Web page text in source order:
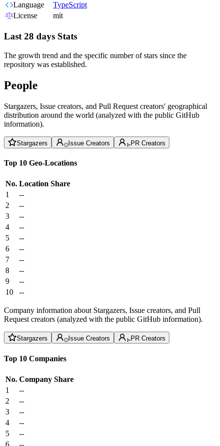
Language
TypeScript
License
mit
Last 28 days Stats
The growth trend and the specific number of stars since the
repository was established.
People
Stargazers, Issue creators, and Pull Request creators' geographical
distribution around the world (analyzed with the public GitHub
information).
Stargazers Issue Creators PR Creators
Top 10 Geo-Locations
No. Location Share
1
--
2
--
3
--
4
--
5
--
6
--
7
--
8
--
9
--
10
--
Company information about Stargazers, Issue creators, and Pull
Request creators (analyzed with the public GitHub information).
Stargazers Issue Creators PR Creators
Top 10 Companies
No. Company Share
1
--
2
--
3
--
4
--
5
--
6
--